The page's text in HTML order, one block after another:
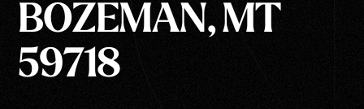
BOZEMAN, MT
59718